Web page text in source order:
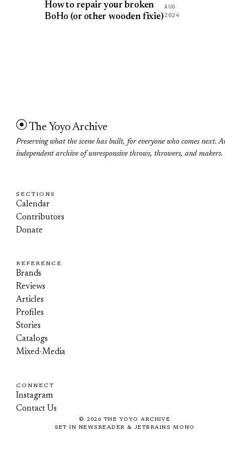
How to repair your broken
BoHo (or other wooden fixie)
AUG
2024
The Yoyo Archive
Preserving what the scene has built, for everyone who comes next.
independent archive of unresponsive throws, throwers, and makers.
SECTIONS
Calendar
Contributors
Donate
REFERENCE
Brands
Reviews
Articles
Profiles
Stories
Catalogs
Mixed-Media
CONNECT
Instagram
Contact Us
© 2026 THE YOYO ARCHIVE
SET IN NEWSREADER & JETBRAINS MONO